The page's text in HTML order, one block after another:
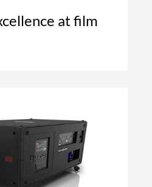
at film